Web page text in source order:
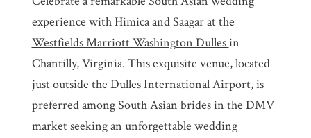
experience with Himica and Saagar at the
Westfields Marriott Washington Dullesin
Chantilly, Virginia. This exquisite venue, located
just outside the Dulles International Airport, is
preferred among South Asian brides in the DMV
market seeking an unforgettable wedding